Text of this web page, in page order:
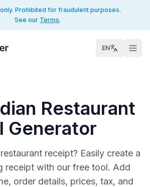
Prohibited for fraudulent purposes.
See our Terms.
EN
Restaurant
Generator
receipt? Easily create a
receipt with our free tool. Add
order details, prices, tax, and